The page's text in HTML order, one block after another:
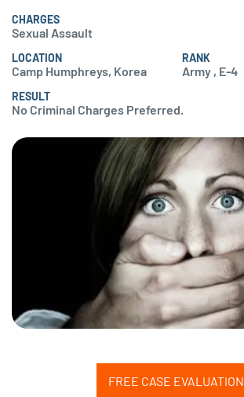
CHARGES
Sexual Assault
LOCATION
Camp Humphreys, Korea
RANK
Army , E-4
RESULT
No Criminal Charges Preferred.
FREE CASE EVALUATION